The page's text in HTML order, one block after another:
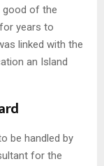
good of the
years to
linked with the
an Island
be handled by
for the